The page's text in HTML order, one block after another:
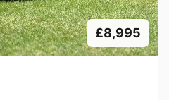
£8,995